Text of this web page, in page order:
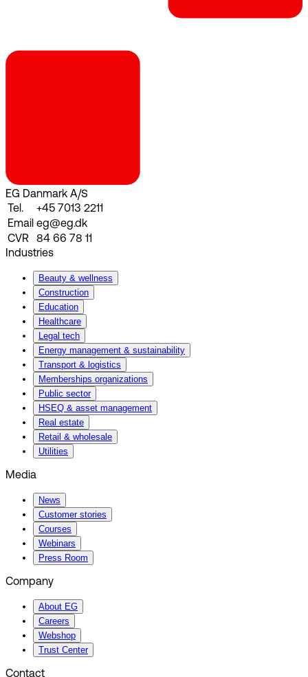
EG Danmark A/S
Tel.
+45 7013 2211
Email eg@eg.dk
CVR
84 66 78 11
Industries
Beauty & wellness
Construction
Education
Healthcare
Legal tech
Energy management & sustainability
Transport & logistics
Memberships organizations
Public sector
HSEQ & asset management
Real estate
Retail & wholesale
Utilities
Media
News
Customer stories
Courses
Webinars
Press Room
Company
About EG
Careers
Webshop
Trust Center
Contact